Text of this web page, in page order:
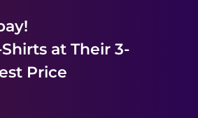
at Their 3-
Price